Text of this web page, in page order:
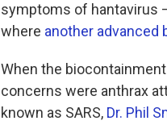
symptoms of hantavirus
where another
When the
concerns were anthrax
known as SARS, Dr. Phil